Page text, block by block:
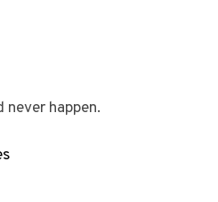
happen.